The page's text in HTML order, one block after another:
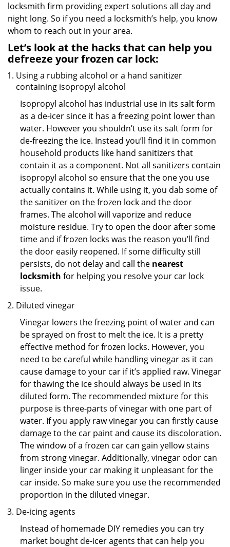
locksmith firm providing expert solutions all day and
night long. So if you need a locksmith’s help, you know
whom to reach out in your area.
Let’s look at the hacks that can help you
defreeze your frozen car lock:
Using a rubbing alcohol or a hand sanitizer
containing isopropyl alcohol
Isopropyl alcohol has industrial use in its salt form
as a de-icer since it has a freezing point lower than
water. However you shouldn’t use its salt form for
de-freezing the ice. Instead you’ll find it in common
household products like hand sanitizers that
contain it as a component. Not all sanitizers contain
isopropyl alcohol so ensure that the one you use
actually contains it. While using it, you dab some of
the sanitizer on the frozen lock and the door
frames. The alcohol will vaporize and reduce
moisture residue. Try to open the door after some
time and if frozen locks was the reason you’ll find
the door easily reopened. If some difficulty still
persists, do not delay and call the nearest
locksmith for helping you resolve your car lock
issue.
Diluted vinegar
Vinegar lowers the freezing point of water and can
be sprayed on frost to melt the ice. It is a pretty
effective method for frozen locks. However, you
need to be careful while handling vinegar as it can
cause damage to your car if it’s applied raw. Vinegar
for thawing the ice should always be used in its
diluted form. The recommended mixture for this
purpose is three-parts of vinegar with one part of
water. If you apply raw vinegar you can firstly cause
damage to the car paint and cause its discoloration.
The window of a frozen car can gain yellow stains
from strong vinegar. Additionally, vinegar odor can
linger inside your car making it unpleasant for the
car inside. So make sure you use the recommended
proportion in the diluted vinegar.
De-icing agents
Instead of homemade DIY remedies you can try
market bought de-icer agents that can help you